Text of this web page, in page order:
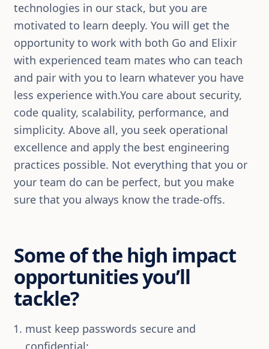
technologies in our stack, but you are
motivated to learn deeply. You will get the
opportunity to work with both Go and Elixir
with experienced team mates who can teach
and pair with you to learn whatever you have
less experience with.You care about security,
code quality, scalability, performance, and
simplicity. Above all, you seek operational
excellence and apply the best engineering
practices possible. Not everything that you or
your team do can be perfect, but you make
sure that you always know the trade-offs.
Some of the high impact
opportunities you’ll
tackle?
must keep passwords secure and
confidential;